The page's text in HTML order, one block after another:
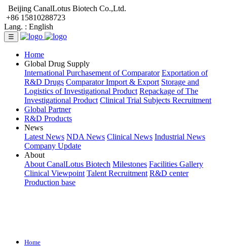
Beijing CanalLotus Biotech Co.,Ltd.
+86 15810288723
Lang. : English
☰
Home
Global Drug Supply
International Purchasement of Comparator Exportation of
R&D Drugs Comparator Import & Export Storage and
Logistics of Investigational Product Repackage of The
Investigational Product Clinical Trial Subjects Recruitment
Global Partner
R&D Products
News
Latest News NDA News Clinical News Industrial News
Company Update
About
About CanalLotus Biotech Milestones Facilities Gallery
Clinical Viewpoint Talent Recruitment R&D center
Production base
Home